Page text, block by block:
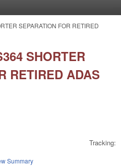
SEPARATION FOR RETIRED
SHORTER
RETIRED ADAS
Tracking:
Summary